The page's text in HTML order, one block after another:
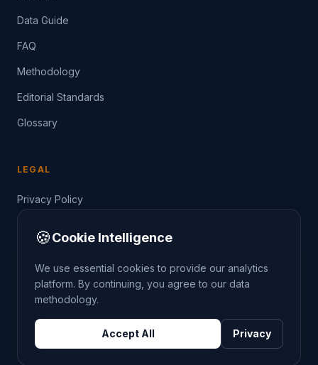
Data Guide
FAQ
Methodology
Editorial Standards
Glossary
LEGAL
Privacy Policy
THE CRIMETRENDS PROJECT. ALL RIGHTS
RESERVED.
🍪Cookie Intelligence
We use essential cookies to provide our analytics
platform. By continuing, you agree to our data
methodology.
Accept All Privacy